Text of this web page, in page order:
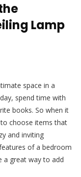
Lamp
space in a
spend time with
books. So when it
choose items that
and inviting
of a bedroom
a great way to add